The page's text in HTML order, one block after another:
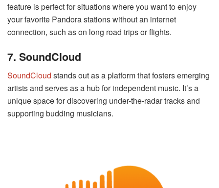
feature is perfect for situations where you want to enjoy
your favorite Pandora stations without an internet
connection, such as on long road trips or flights.
7. SoundCloud
SoundCloud stands out as a platform that fosters emerging
artists and serves as a hub for independent music. It’s a
unique space for discovering under-the-radar tracks and
supporting budding musicians.